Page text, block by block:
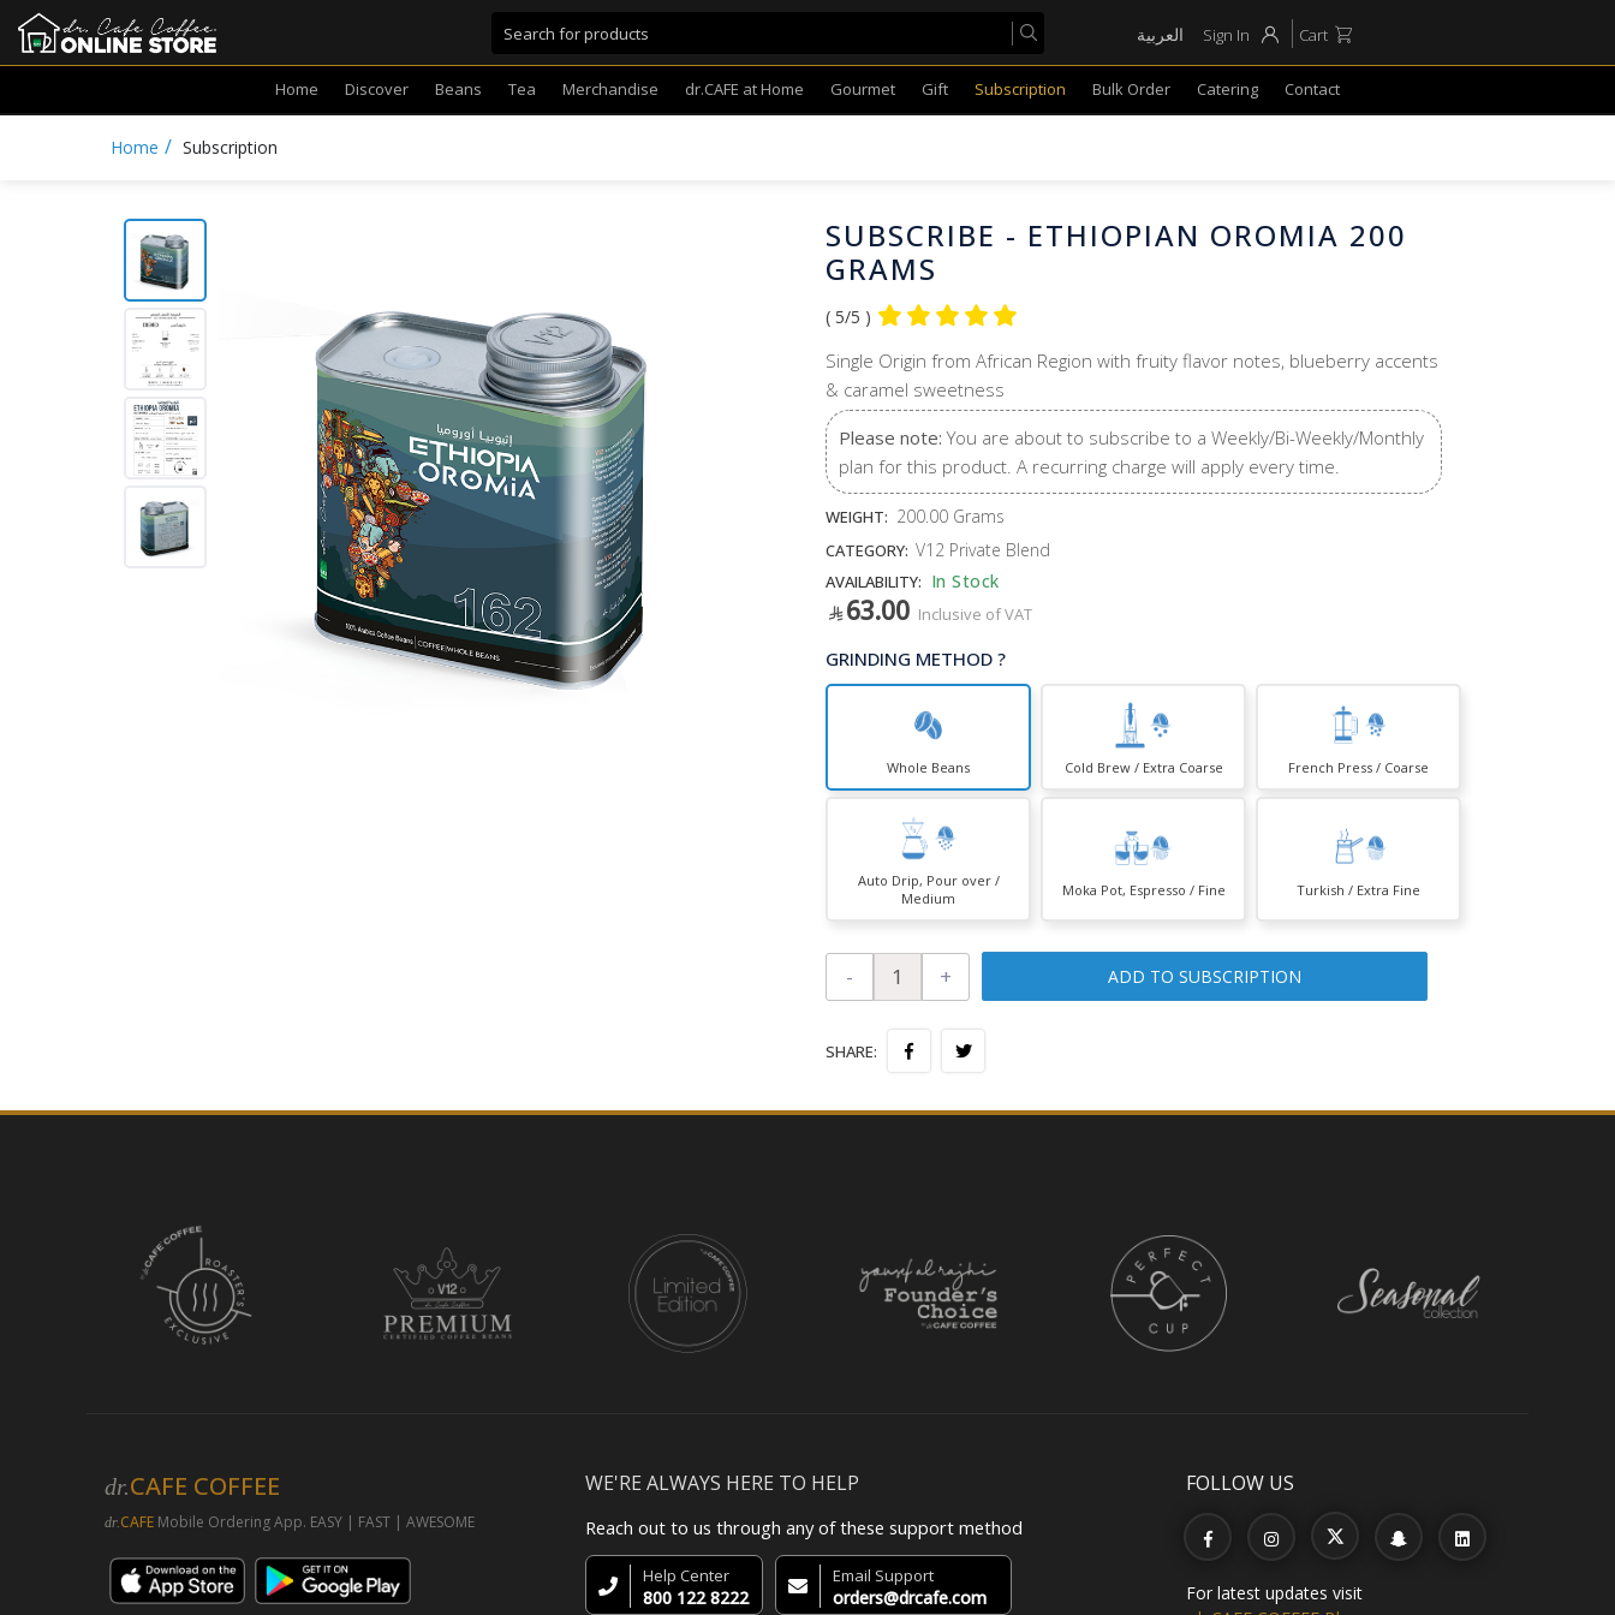
العربية Sign In Cart
Home Discover Beans Tea Merchandise dr.CAFE at Home Gourmet Gift Subscription Bulk Order Catering Contact
Home / Subscription
SUBSCRIBE - ETHIOPIAN OROMIA 200
GRAMS
( 5/5 )
Single Origin from African Region with fruity flavor notes, blueberry accents
& caramel sweetness
Please note: You are about to subscribe to a Weekly/Bi-Weekly/Monthly
plan for this product. A recurring charge will apply every time.
WEIGHT: 200.00 Grams
CATEGORY: V12 Private Blend
AVAILABILITY: In Stock
63.00 Inclusive of VAT
GRINDING METHOD ?
Whole Beans Cold Brew / Extra Coarse French Press / Coarse
Auto Drip, Pour over /
Medium
Moka Pot, Espresso / Fine Turkish / Extra Fine
- + ADD TO SUBSCRIPTION
SHARE:
dr.CAFE COFFEE
dr.CAFE Mobile Ordering App. EASY | FAST | AWESOME
WE'RE ALWAYS HERE TO HELP
Reach out to us through any of these support method
Help Center
800 122 8222
Email Support
orders@drcafe.com
FOLLOW US
For latest updates visit